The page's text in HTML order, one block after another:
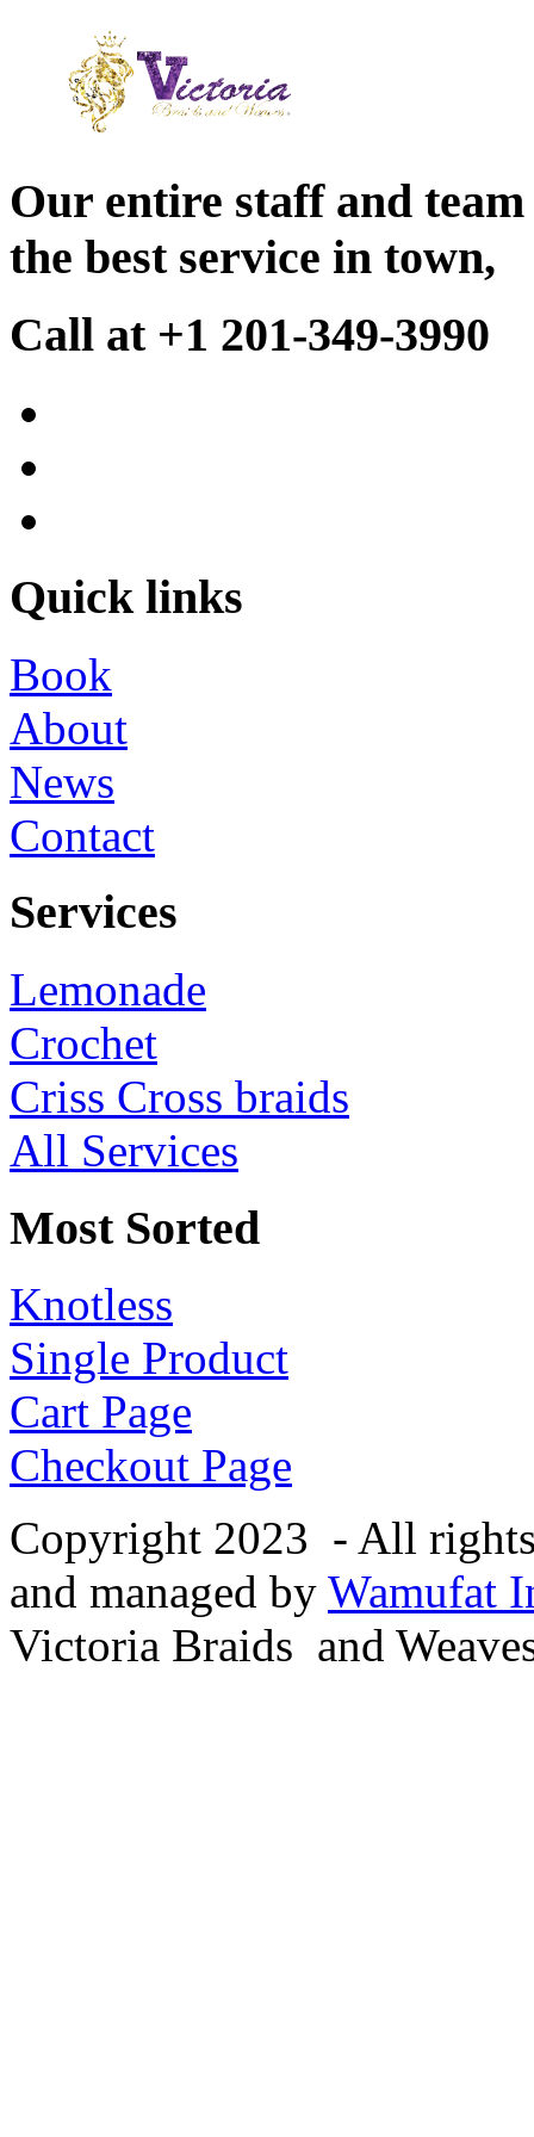
Our entire staff and
the best service in town,
Call at +1 201-349-3990
Quick links
Book
About
News
Contact
Services
Lemonade
Crochet
Criss Cross braids
All Services
Most Sorted
Knotless
Single Product
Cart Page
Checkout Page
Copyright 2023 - All
and managed by Wamufat
Victoria Braids and